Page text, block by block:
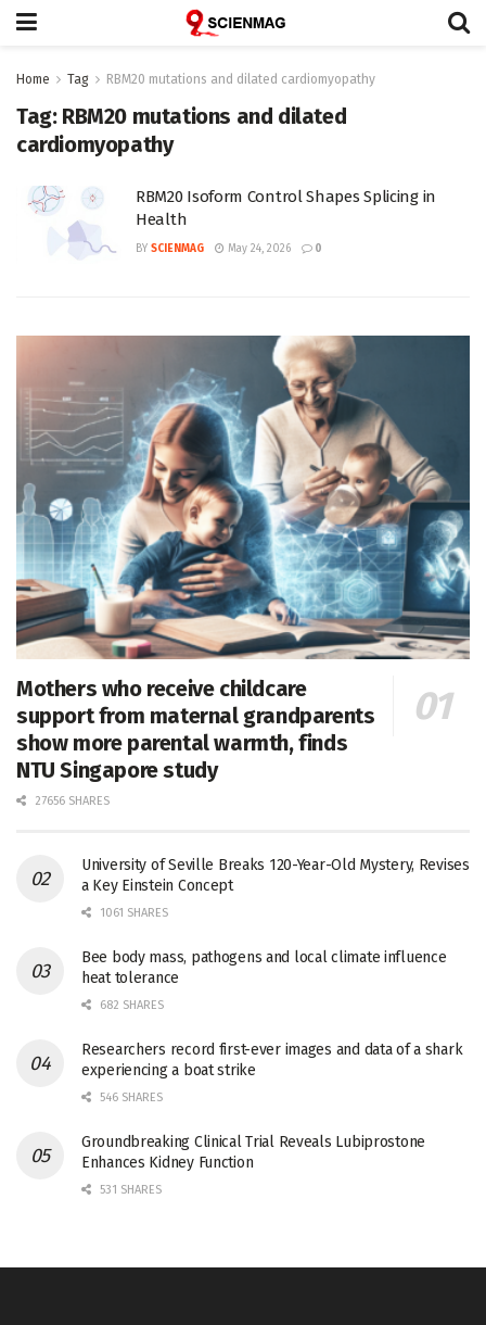
Home Tag RBM20 mutations and dilated cardiomyopathy
Tag: RBM20 mutations and dilated
cardiomyopathy
RBM20 Isoform Control Shapes Splicing in
Health
BY SCIENMAG May 24, 2026 0
Mothers who receive childcare
support from maternal grandparents
show more parental warmth, finds
NTU Singapore study
27656 SHARES
University of Seville Breaks 120-Year-Old Mystery, Revises
a Key Einstein Concept
1061 SHARES
Bee body mass, pathogens and local climate influence
heat tolerance
682 SHARES
Researchers record first-ever images and data of a shark
experiencing a boat strike
546 SHARES
Groundbreaking Clinical Trial Reveals Lubiprostone
Enhances Kidney Function
531 SHARES